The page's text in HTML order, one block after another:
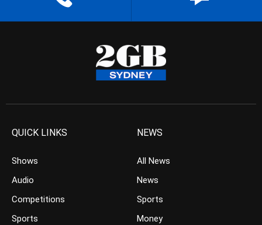
QUICK LINKS
Shows
Audio
Competitions
Sports
NEWS
All News
News
Sports
Money